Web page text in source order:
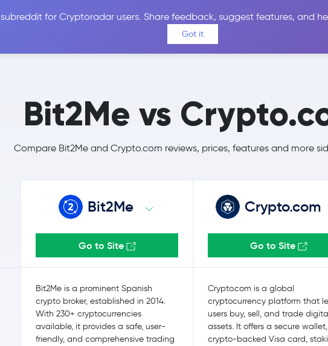
for Cryptoradar users. Share feedback, suggest features, and
Got it
Coins Price Alerts Calculator Reviews
Bit2Me vs
Compare Bit2Me and Crypto.com reviews, prices, features and more
Bit2Me
Go to Site
Bit2Me is a prominent Spanish
crypto broker, established in 2014.
With 230+ cryptocurrencies
available, it provides a safe, user-
friendly, and comprehensive trading
Crypto.com
Go to Site
Crypto.com is a global
cryptocurrency platform that
users buy, sell, and trade
assets. It offers a secure
crypto-backed Visa card,